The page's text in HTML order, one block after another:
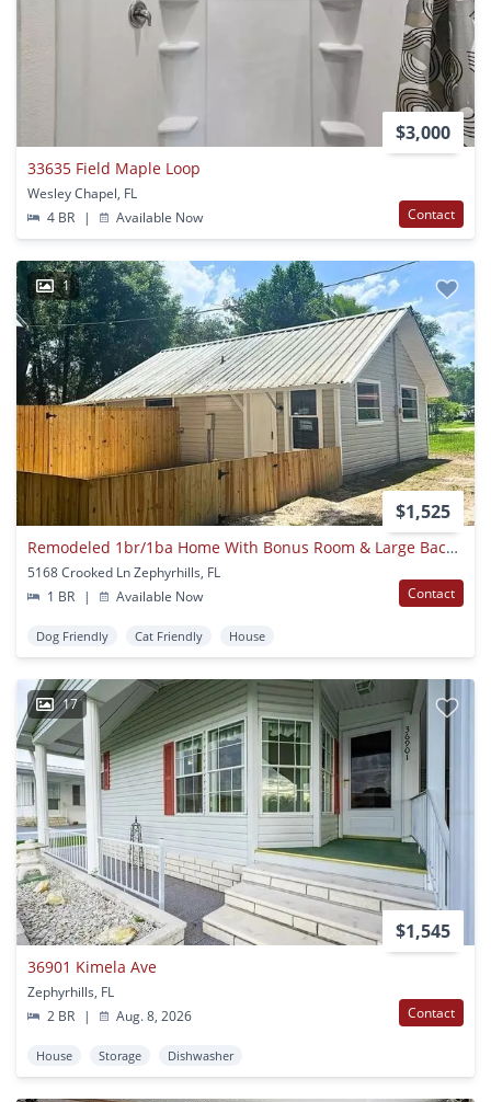
$3,000
33635 Field Maple Loop
Wesley Chapel, FL
4 BR
| Available Now Contact
1
$1,525
Remodeled 1br/1ba Home With Bonus Room & Large Backyard In Zephyrhills!
5168 Crooked Ln Zephyrhills, FL
1 BR
| Available Now Contact
Dog Friendly Cat Friendly House
17
$1,545
36901 Kimela Ave
Zephyrhills, FL
2 BR
| Aug. 8, 2026 Contact
House Storage Dishwasher